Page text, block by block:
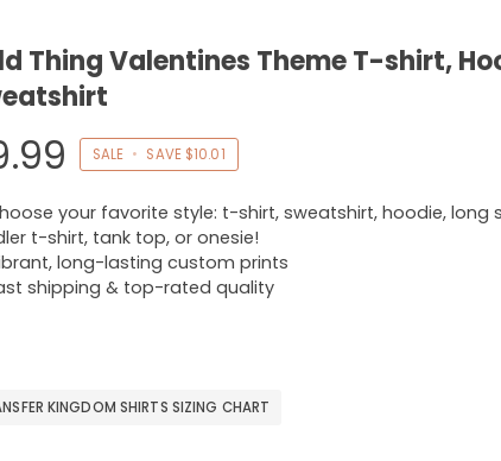
Thing Valentines Theme T-shirt,
SALE • SAVE $10.01
your favorite style: t-shirt, sweatshirt, hoodie, long
t-shirt, tank top, or onesie!
long-lasting custom prints
shipping & top-rated quality
KINGDOM SHIRTS SIZING CHART